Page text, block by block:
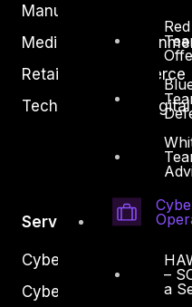
Red
–
a
Manufacturing
Media and
Retail and Ecommerce
Technology and Digital
Services
Cyber Strategy
Cyber Secure